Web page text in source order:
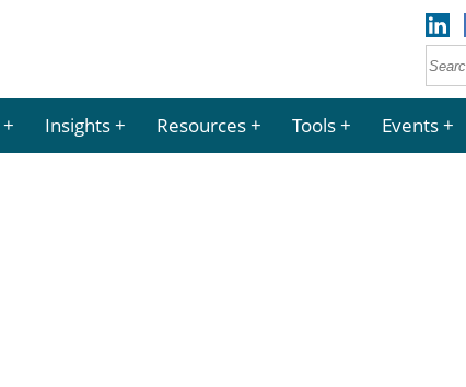
Insights Resources Tools Events